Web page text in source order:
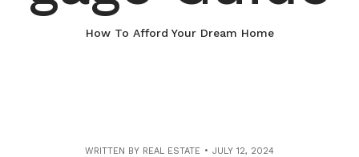
How To Afford Your Dream Home
WRITTEN BY REAL ESTATE JULY 12, 2024